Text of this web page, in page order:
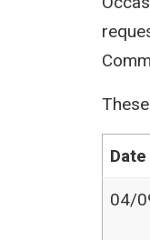
Date
04/